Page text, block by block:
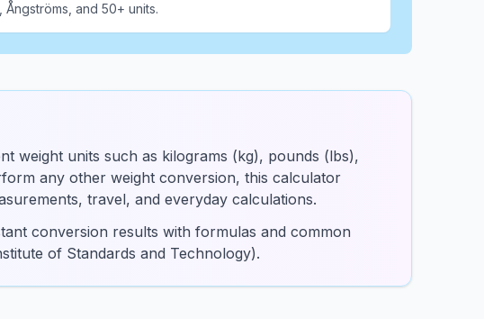
Ångströms, and 50+ units.
weight units such as kilograms (kg), pounds (lbs),
any other weight conversion, this calculator
travel, and everyday calculations.
conversion results with formulas and common
of Standards and Technology).